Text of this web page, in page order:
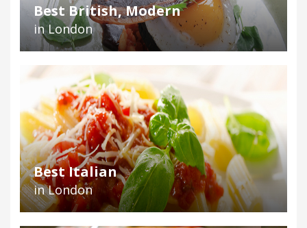
Best British, Modern
in London
Best Italian
in London